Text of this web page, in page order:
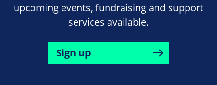
upcoming events, fundraising and support
services available.
Sign up